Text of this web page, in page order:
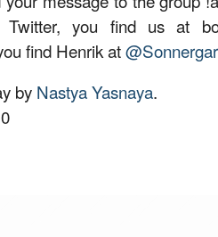
Twitter, you find us at
find Henrik at
by Nastya Yasnaya.